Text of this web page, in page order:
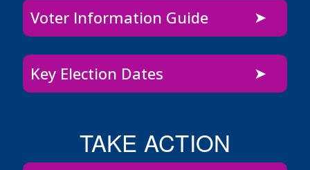
Voter Information Guide
Key Election Dates
TAKE ACTION